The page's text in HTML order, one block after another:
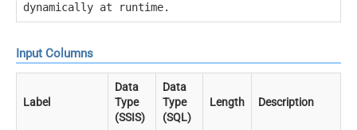
dynamically at runtime.
Input Columns
Label
Data
Type
(SSIS)
Data
Type
(SQL)
Length Description